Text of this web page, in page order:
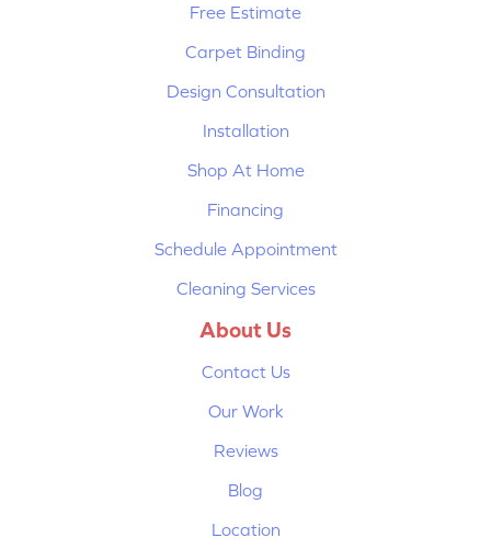
Free Estimate
Carpet Binding
Design Consultation
Installation
Shop At Home
Financing
Schedule Appointment
Cleaning Services
About Us
Contact Us
Our Work
Reviews
Blog
Location